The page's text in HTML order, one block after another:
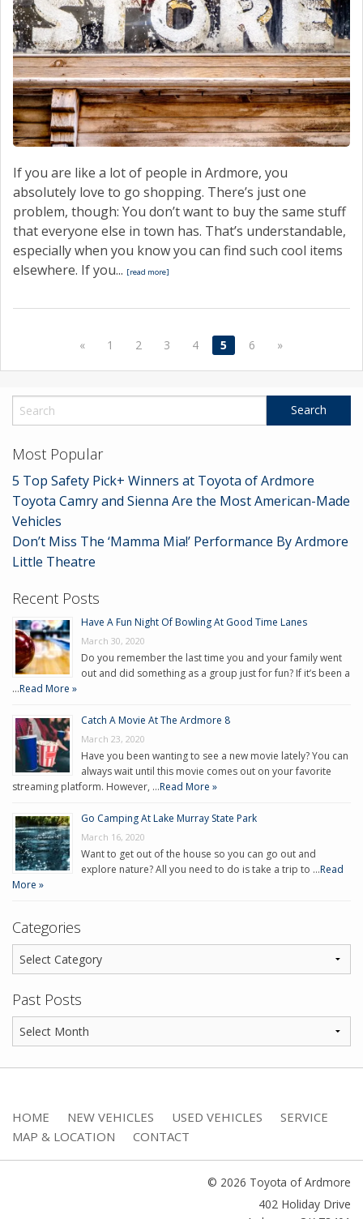
If you are like a lot of people in Ardmore, you
absolutely love to go shopping. There’s just one
problem, though: You don’t want to buy the same stuff
that everyone else in town has. That’s understandable,
especially when you know you can find such cool items
elsewhere. If you... [read more]
« 1 2 3 4 5 6 »
Most Popular
5 Top Safety Pick+ Winners at Toyota of Ardmore
Toyota Camry and Sienna Are the Most American-Made
Vehicles
Don’t Miss The ‘Mamma Mia!’ Performance By Ardmore
Little Theatre
Recent Posts
Have A Fun Night Of Bowling At Good Time Lanes
March 30, 2020
Do you remember the last time you and your family went
out and did something as a group just for fun? If it’s been a
…Read More »
Catch A Movie At The Ardmore 8
March 23, 2020
Have you been wanting to see a new movie lately? You can
always wait until this movie comes out on your favorite
streaming platform. However, …Read More »
Go Camping At Lake Murray State Park
March 16, 2020
Want to get out of the house so you can go out and
explore nature? All you need to do is take a trip to …Read
More »
Categories
Past Posts
HOME NEW VEHICLES USED VEHICLES
SERVICE
MAP & LOCATION
CONTACT
© 2026 Toyota of Ardmore
402 Holiday Drive